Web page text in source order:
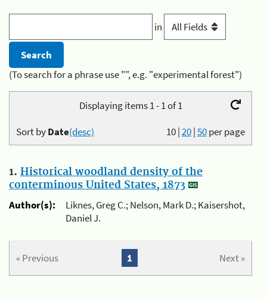
in
(To search for a phrase use "", e.g. "experimental forest")
Displaying items 1 - 1 of 1
10|20|50per page
Sort byDate(desc)
1. Historical woodland density of the
conterminous United States, 1873
Author(s):
Liknes, Greg C.; Nelson, Mark D.; Kaisershot,
Daniel J.
« Previous Next »
1